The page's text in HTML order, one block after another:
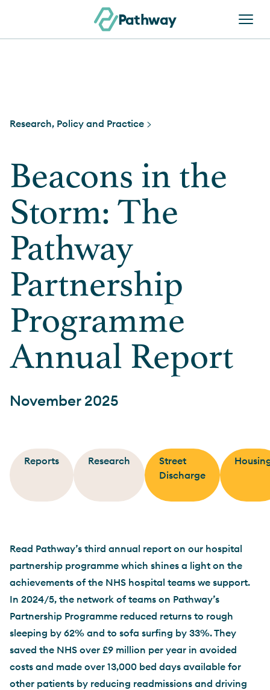
Pathway
Research, Policy and Practice >
Beacons in the
Storm: The
Pathway
Partnership
Programme
Annual Report
November 2025
Reports Research
Street
Discharge
Read Pathway’s third annual report on our hospital
partnership programme which shines a light on the
achievements of the NHS hospital teams we support.
In 2024/5, the network of teams on Pathway’s
Partnership Programme reduced returns to rough
sleeping by 62% and to sofa surfing by 33%. They
saved the NHS over £9 million per year in avoided
costs and made over 13,000 bed days available for
other patients by reducing readmissions and driving